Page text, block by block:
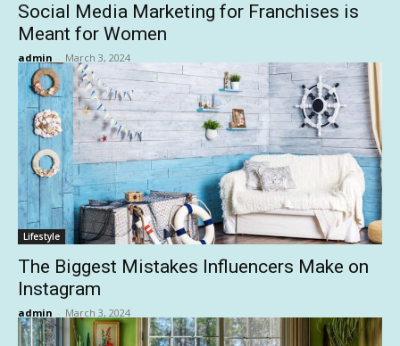
Social Media Marketing for Franchises is
Meant for Women
admin - March 3, 2024
Lifestyle
The Biggest Mistakes Influencers Make on
Instagram
admin - March 3, 2024